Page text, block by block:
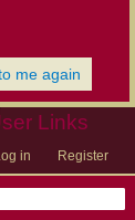
me again
Links
in Register